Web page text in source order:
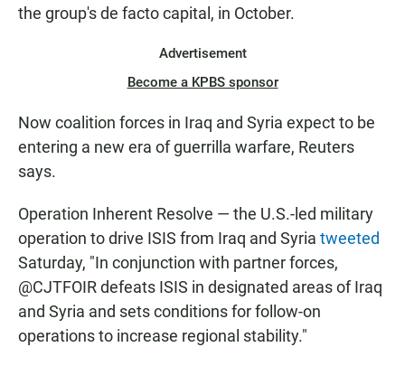
the group's de facto capital, in October.
Advertisement
Become a KPBS sponsor
Now coalition forces in Iraq and Syria expect to be
entering a new era of guerrilla warfare, Reuters
says.
Operation Inherent Resolve — the U.S.-led military
operation to drive ISIS from Iraq and Syria tweeted
Saturday, "In conjunction with partner forces,
@CJTFOIR defeats ISIS in designated areas of Iraq
and Syria and sets conditions for follow-on
operations to increase regional stability."